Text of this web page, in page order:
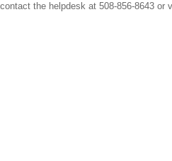
the helpdesk at 508-856-8643 or